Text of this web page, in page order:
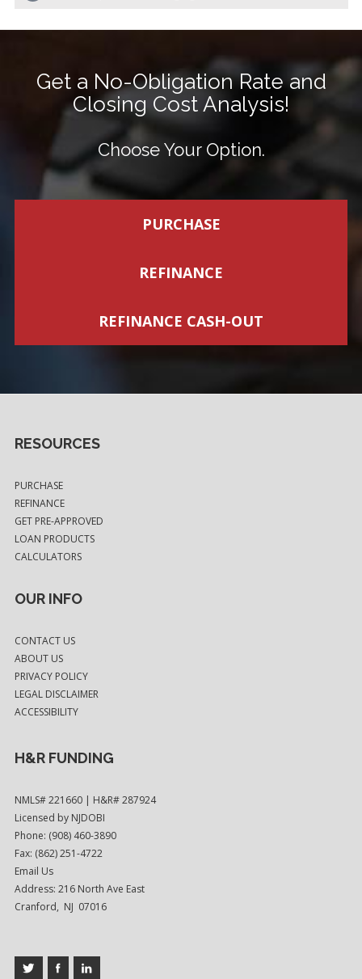
Get a No-Obligation Rate and
Closing Cost Analysis!
Choose Your Option.
PURCHASE
REFINANCE
REFINANCE CASH-OUT
RESOURCES
PURCHASE
REFINANCE
GET PRE-APPROVED
LOAN PRODUCTS
CALCULATORS
OUR INFO
CONTACT US
ABOUT US
PRIVACY POLICY
LEGAL DISCLAIMER
ACCESSIBILITY
H&R FUNDING
NMLS# 221660 | H&R# 287924
Licensed by NJDOBI
Phone: (908) 460-3890
Fax: (862) 251-4722
Email Us
Address: 216 North Ave East
Cranford, NJ 07016